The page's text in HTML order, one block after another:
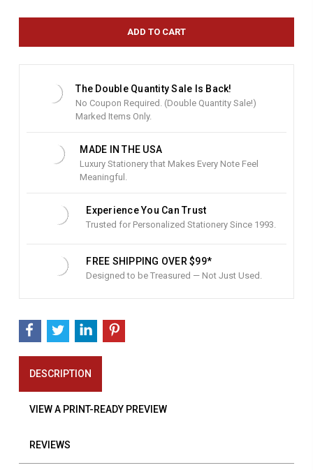
The Double Quantity Sale Is Back!
No Coupon Required. (Double Quantity Sale!)
Marked Items Only.
MADE IN THE USA
Luxury Stationery that Makes Every Note Feel
Meaningful.
Experience You Can Trust
Trusted for Personalized Stationery Since 1993.
FREE SHIPPING OVER $99*
Designed to be Treasured — Not Just Used.
DESCRIPTION
VIEW A PRINT-READY PREVIEW
REVIEWS